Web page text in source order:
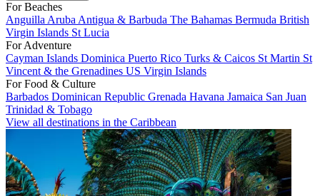
For Beaches
Anguilla Aruba Antigua & Barbuda The Bahamas Bermuda British
Virgin Islands St Lucia
For Adventure
Cayman Islands Dominica Puerto Rico Turks & Caicos St Martin St
Vincent & the Grenadines US Virgin Islands
For Food & Culture
Barbados Dominican Republic Grenada Havana Jamaica San Juan
Trinidad & Tobago
View all destinations in the Caribbean